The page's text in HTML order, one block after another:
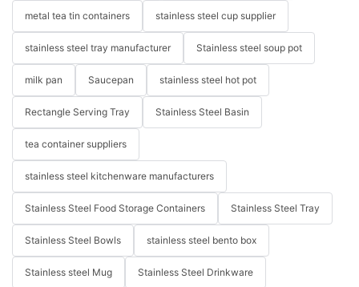
metal tea tin containers stainless steel cup supplier
stainless steel tray manufacturer Stainless steel soup pot
milk pan Saucepan stainless steel hot pot
Rectangle Serving Tray Stainless Steel Basin
tea container suppliers
stainless steel kitchenware manufacturers
Stainless Steel Food Storage Containers Stainless Steel Tray
Stainless Steel Bowls stainless steel bento box
Stainless steel Mug Stainless Steel Drinkware